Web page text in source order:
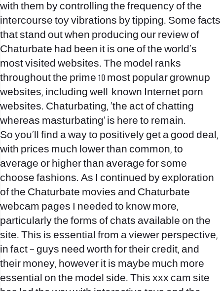
with them by controlling the frequency of the
intercourse toy vibrations by tipping. Some facts
that stand out when producing our review of
Chaturbate had been it is one of the world’s
most visited websites. The model ranks
throughout the prime 10 most popular grownup
websites, including well-known Internet porn
websites. Chaturbating, ‘the act of chatting
whereas masturbating’ is here to remain.
So you’ll find a way to positively get a good deal,
with prices much lower than common, to
average or higher than average for some
choose fashions. As I continued by exploration
of the Chaturbate movies and Chaturbate
webcam pages I needed to know more,
particularly the forms of chats available on the
site. This is essential from a viewer perspective,
in fact – guys need worth for their credit, and
their money, however it is maybe much more
essential on the model side. This xxx cam site